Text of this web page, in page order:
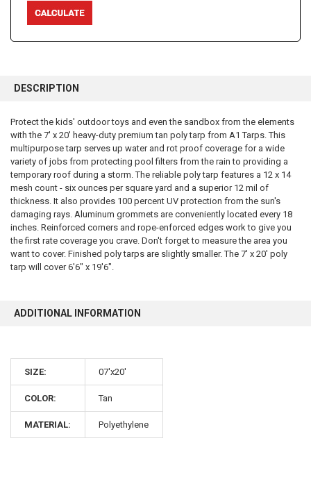
BOUGHT
SELECT
ALL
ADD
SELECTED
DESCRIPTION
Protect the kids' outdoor toys and even the sandbox from the elements
with the 7' x 20' heavy-duty premium tan poly tarp from A1 Tarps. This
multipurpose tarp serves up water and rot proof coverage for a wide
variety of jobs from protecting pool filters from the rain to providing a
temporary roof during a storm. The reliable poly tarp features a 12 x 14
mesh count - six ounces per square yard and a superior 12 mil of
thickness. It also provides 100 percent UV protection from the sun's
damaging rays. Aluminum grommets are conveniently located every 18
inches. Reinforced corners and rope-enforced edges work to give you
the first rate coverage you crave. Don't forget to measure the area you
want to cover. Finished poly tarps are slightly smaller. The 7' x 20' poly
tarp will cover 6'6" x 19'6".
ADDITIONAL INFORMATION
SIZE: 07'x20'
COLOR: Tan
MATERIAL: Polyethylene
10% OFF
Sign up for our newsletter and enjoy 10% off your